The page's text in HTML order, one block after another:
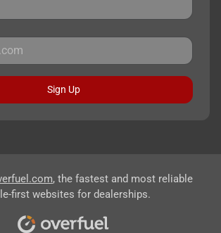
Sign Up
, the fastest and most reliable
first websites for dealerships.